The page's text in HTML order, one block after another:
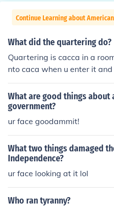
Continue Learning about
What did the quartering do?
Quartering is cacca in a
nto caca when u enter it
What are good things about
government?
ur face goodammit!
What two things damaged
Independence?
ur face looking at it lol
Who ran tyranny?